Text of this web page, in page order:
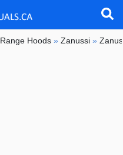
Range Hoods »Zanussi »